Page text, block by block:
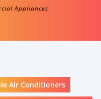
Appliances
Air Conditioners